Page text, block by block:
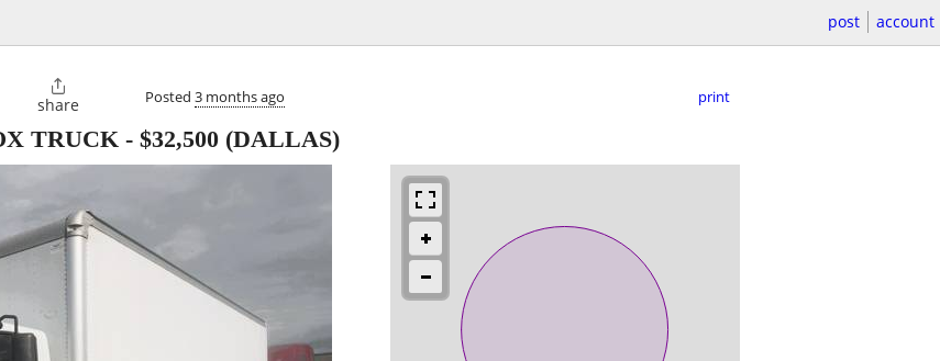
post account

share Posted 3 months ago print
TRUCK - $32,500 (DALLAS)